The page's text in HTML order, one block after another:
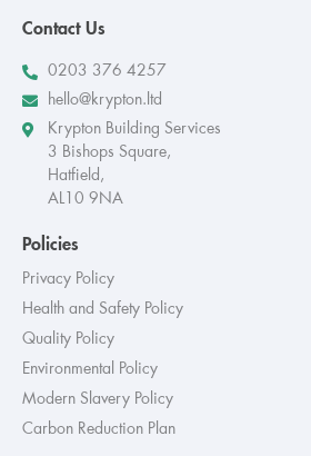
Contact Us
0203 376 4257
hello@krypton.ltd
Krypton Building Services
3 Bishops Square,
Hatfield,
AL10 9NA
Policies
Privacy Policy
Health and Safety Policy
Quality Policy
Environmental Policy
Modern Slavery Policy
Carbon Reduction Plan